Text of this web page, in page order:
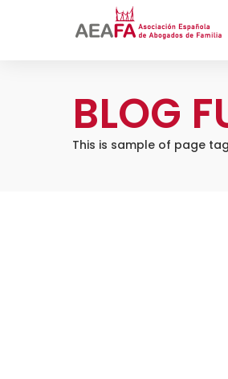
BLOG
This is sample of page